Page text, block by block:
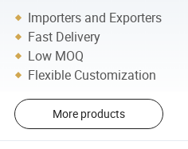
Importers and Exporters
Fast Delivery
Low MOQ
Flexible Customization
More products